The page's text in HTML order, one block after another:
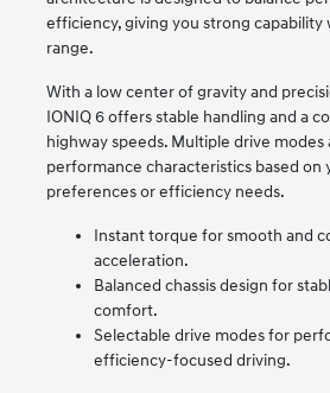
efficiency, giving you strong
range.
With a low center of gravity and
IONIQ 6 offers stable handling and a
highway speeds. Multiple drive modes
performance characteristics based on
preferences or efficiency needs.
Instant torque for smooth and
acceleration.
Balanced chassis design for
comfort.
Selectable drive modes for
efficiency-focused driving.